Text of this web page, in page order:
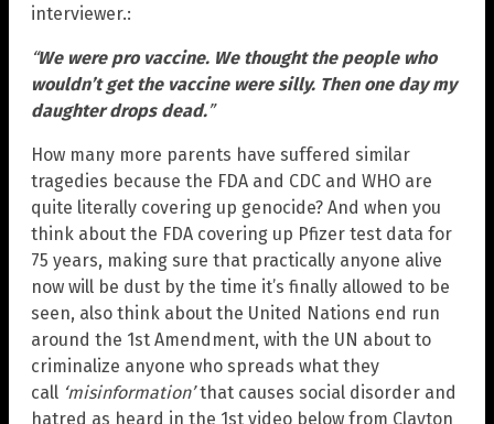
interviewer.:
“We were pro vaccine. We thought the people who
wouldn’t get the vaccine were silly. Then one day my
daughter drops dead.”
How many more parents have suffered similar
tragedies because the FDA and CDC and WHO are
quite literally covering up genocide? And when you
think about the FDA covering up Pfizer test data for
75 years, making sure that practically anyone alive
now will be dust by the time it’s finally allowed to be
seen, also think about the United Nations end run
around the 1st Amendment, with the UN about to
criminalize anyone who spreads what they
call ‘misinformation’that causes social disorder and
hatred as heard in the 1st video below from Clayton